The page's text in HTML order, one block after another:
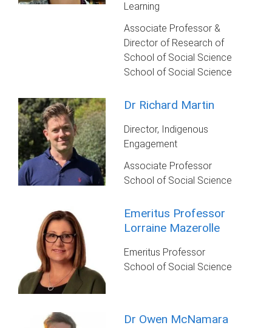
Learning
Associate Professor &
Director of Research of
School of Social Science
School of Social Science
Dr Richard Martin
Director, Indigenous
Engagement
Associate Professor
School of Social Science
Emeritus Professor
Lorraine Mazerolle
Emeritus Professor
School of Social Science
Dr Owen McNamara